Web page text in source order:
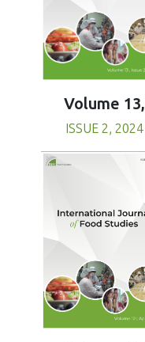
Volume 13,
ISSUE 2, 2024